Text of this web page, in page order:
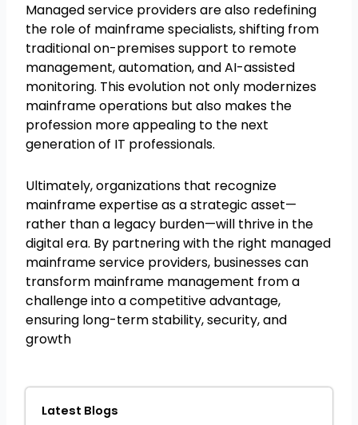
Managed service providers are also redefining
the role of mainframe specialists, shifting from
traditional on-premises support to remote
management, automation, and AI-assisted
monitoring. This evolution not only modernizes
mainframe operations but also makes the
profession more appealing to the next
generation of IT professionals.
Ultimately, organizations that recognize
mainframe expertise as a strategic asset—
rather than a legacy burden—will thrive in the
digital era. By partnering with the right managed
mainframe service providers, businesses can
transform mainframe management from a
challenge into a competitive advantage,
ensuring long-term stability, security, and
growth
Latest Blogs